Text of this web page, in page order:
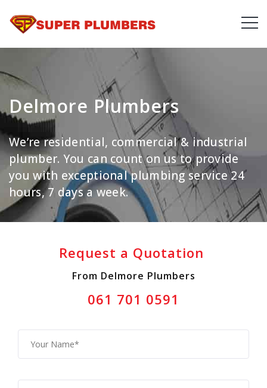
Delmore Plumbers
We’re residential, commercial & industrial
plumber. You can count on us to provide
you with exceptional plumbing service 24
hours, 7 days a week.
Request a Quotation
From Delmore Plumbers
061 701 0591